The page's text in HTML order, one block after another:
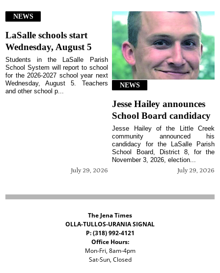
NEWS
LaSalle schools start
Wednesday, August 5
July 29, 2026
Students in the LaSalle Parish
School System will report to school
for the 2026-2027 school year next
Wednesday, August 5. Teachers
and other school p...
NEWS
Jesse Hailey announces
School Board candidacy
July 29, 2026
Jesse Hailey of the Little Creek
community announced his
candidacy for the LaSalle Parish
School Board, District 8, for the
November 3, 2026, election...
The Jena Times
OLLA-TULLOS-URANIA SIGNAL
P: (318) 992-4121
Office Hours:
Mon-Fri, 8am-4pm
Sat-Sun, Closed